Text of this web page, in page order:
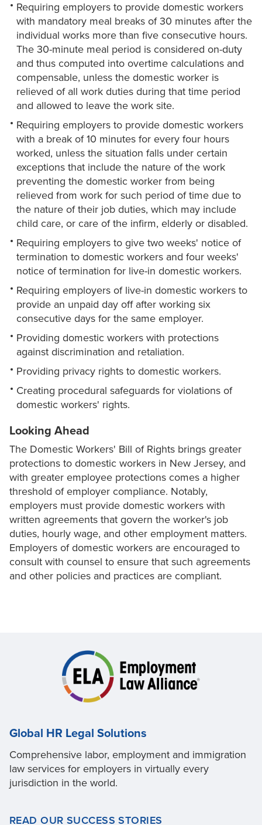
Requiring employers to provide domestic workers
with mandatory meal breaks of 30 minutes after the
individual works more than five consecutive hours.
The 30-minute meal period is considered on-duty
and thus computed into overtime calculations and
compensable, unless the domestic worker is
relieved of all work duties during that time period
and allowed to leave the work site.
Requiring employers to provide domestic workers
with a break of 10 minutes for every four hours
worked, unless the situation falls under certain
exceptions that include the nature of the work
preventing the domestic worker from being
relieved from work for such period of time due to
the nature of their job duties, which may include
child care, or care of the infirm, elderly or disabled.
Requiring employers to give two weeks' notice of
termination to domestic workers and four weeks'
notice of termination for live-in domestic workers.
Requiring employers of live-in domestic workers to
provide an unpaid day off after working six
consecutive days for the same employer.
Providing domestic workers with protections
against discrimination and retaliation.
Providing privacy rights to domestic workers.
Creating procedural safeguards for violations of
domestic workers' rights.
Looking Ahead
The Domestic Workers' Bill of Rights brings greater
protections to domestic workers in New Jersey, and
with greater employee protections comes a higher
threshold of employer compliance. Notably,
employers must provide domestic workers with
written agreements that govern the worker's job
duties, hourly wage, and other employment matters.
Employers of domestic workers are encouraged to
consult with counsel to ensure that such agreements
and other policies and practices are compliant.
Global HR Legal Solutions
Comprehensive labor, employment and immigration
law services for employers in virtually every
jurisdiction in the world.
READ OUR SUCCESS STORIES